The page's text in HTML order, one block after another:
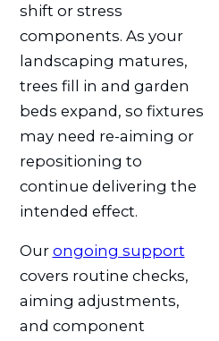
shift or stress
components. As your
landscaping matures,
trees fill in and garden
beds expand, so fixtures
may need re-aiming or
repositioning to
continue delivering the
intended effect.
Our ongoing support
covers routine checks,
aiming adjustments,
and component